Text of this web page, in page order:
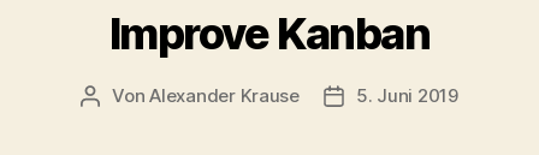
Improve Kanban
Beitragsautor
VonAlexander Krause 5. Juni 2019